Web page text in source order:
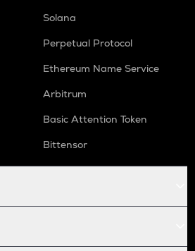
Solana
Perpetual Protocol
Ethereum Name Service
Arbitrum
Basic Attention Token
Bittensor